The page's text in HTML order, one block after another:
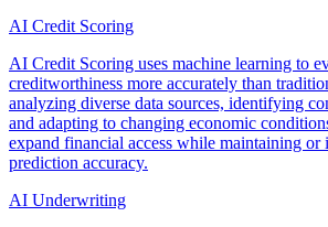
AI Credit Scoring
AI Credit Scoring uses machine learning to
creditworthiness more accurately than
analyzing diverse data sources, identifying
and adapting to changing economic
expand financial access while maintaining
prediction accuracy.
AI Underwriting